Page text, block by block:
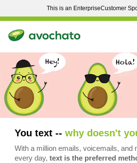
This is an EnterpriseCustomer
You text -- why doesn't
With a million emails, voicemails, and
every day, text is the preferred